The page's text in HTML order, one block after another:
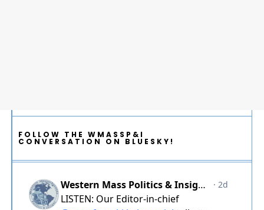
FOLLOW THE WMASSP&I
CONVERSATION ON BLUESKY!